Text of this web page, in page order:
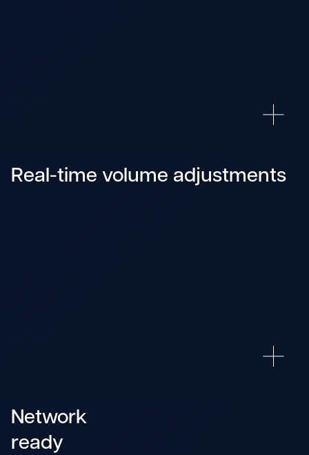
Real-time volume adjustments
Network
ready